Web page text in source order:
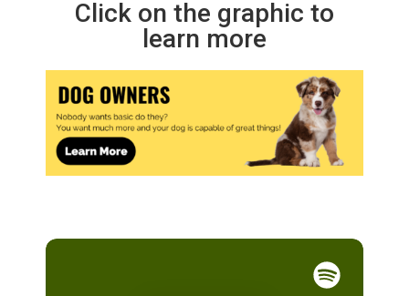
Click on the graphic to
learn more